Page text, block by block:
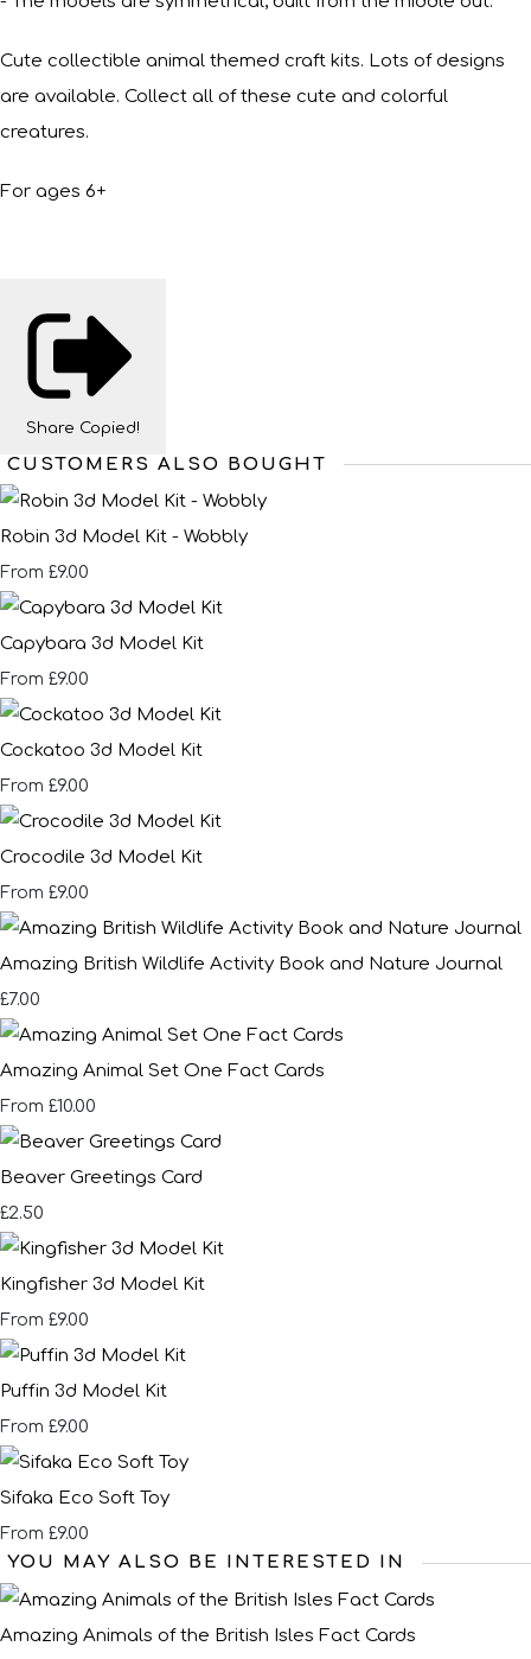
Cute collectible animal themed craft kits. Lots of designs
are available. Collect all of these cute and colorful
creatures.
For ages 6+
Share Copied!
CUSTOMERS ALSO BOUGHT
Robin 3d Model Kit - Wobbly
From £9.00
Capybara 3d Model Kit
From £9.00
Cockatoo 3d Model Kit
From £9.00
Crocodile 3d Model Kit
From £9.00
Amazing British Wildlife Activity Book and Nature Journal
£7.00
Amazing Animal Set One Fact Cards
From £10.00
Beaver Greetings Card
£2.50
Kingfisher 3d Model Kit
From £9.00
Puffin 3d Model Kit
From £9.00
Sifaka Eco Soft Toy
From £9.00
YOU MAY ALSO BE INTERESTED IN
Amazing Animals of the British Isles Fact Cards